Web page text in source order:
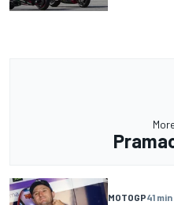
MOTOGP41 min